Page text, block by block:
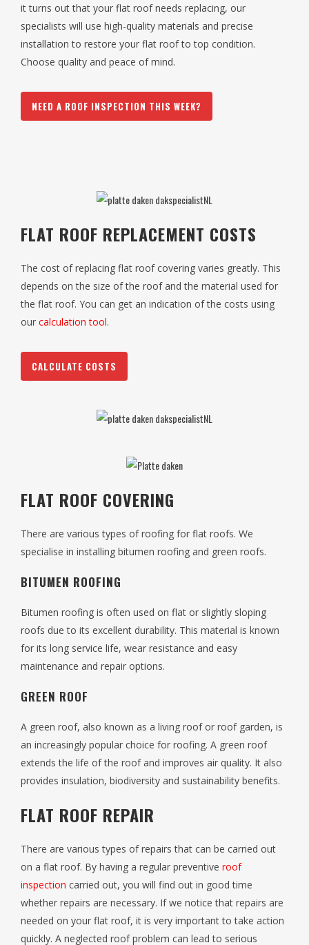
it turns out that your flat roof needs replacing, our
specialists will use high-quality materials and precise
installation to restore your flat roof to top condition.
Choose quality and peace of mind.
NEED A ROOF INSPECTION THIS WEEK?
FLAT ROOF REPLACEMENT COSTS
The cost of replacing flat roof covering varies greatly. This
depends on the size of the roof and the material used for
the flat roof. You can get an indication of the costs using
our calculation tool.
CALCULATE COSTS
FLAT ROOF COVERING
There are various types of roofing for flat roofs. We
specialise in installing bitumen roofing and green roofs.
BITUMEN ROOFING
Bitumen roofing is often used on flat or slightly sloping
roofs due to its excellent durability. This material is known
for its long service life, wear resistance and easy
maintenance and repair options.
GREEN ROOF
A green roof, also known as a living roof or roof garden, is
an increasingly popular choice for roofing. A green roof
extends the life of the roof and improves air quality. It also
provides insulation, biodiversity and sustainability benefits.
FLAT ROOF REPAIR
There are various types of repairs that can be carried out
on a flat roof. By having a regular preventive roof
inspection carried out, you will find out in good time
whether repairs are necessary. If we notice that repairs are
needed on your flat roof, it is very important to take action
quickly. A neglected roof problem can lead to serious